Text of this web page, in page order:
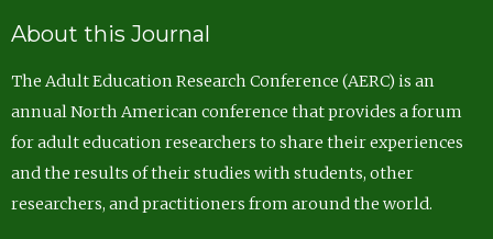
About this Journal
The Adult Education Research Conference (AERC) is an
annual North American conference that provides a forum
for adult education researchers to share their experiences
and the results of their studies with students, other
researchers, and practitioners from around the world.